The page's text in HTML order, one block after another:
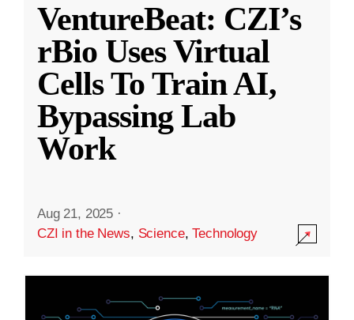
VentureBeat: CZI’s
rBio Uses Virtual
Cells To Train AI,
Bypassing Lab
Work
Aug 21, 2025 ·
CZI in the News, Science,Technology